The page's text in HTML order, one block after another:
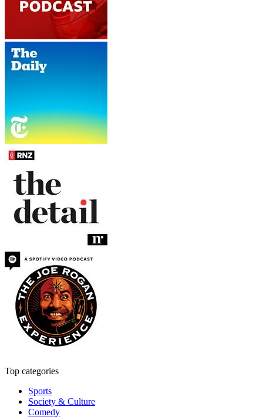
Top categories
Sports
Society & Culture
Comedy